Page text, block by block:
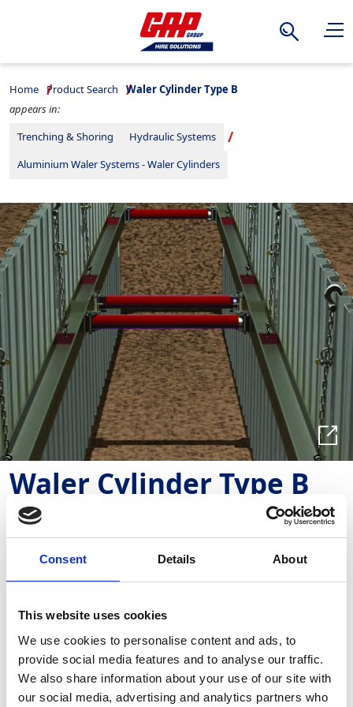
Consent Details About
This website uses cookies
We use cookies to personalise content and ads, to
provide social media features and to analyse our traffic.
We also share information about your use of our site with
our social media, advertising and analytics partners who
Search
Home Product Search
Waler Cylinder Type B
appears in:
Trenching & Shoring
Hydraulic Systems
Aluminium Waler Systems - Waler Cylinders
Waler Cylinder Type B
TWHY011
Used with trench sheets to support trench runs,
allowing a clear working area.
Required Date From
Quantity - +